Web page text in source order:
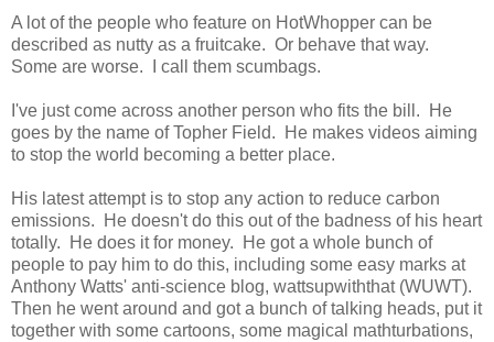
A lot of the people who feature on HotWhopper can be
described as nutty as a fruitcake. Or behave that way.
Some are worse. I call them scumbags.
I've just come across another person who fits the bill. He
goes by the name of Topher Field. He makes videos aiming
to stop the world becoming a better place.
His latest attempt is to stop any action to reduce carbon
emissions. He doesn't do this out of the badness of his heart
totally. He does it for money. He got a whole bunch of
people to pay him to do this, including some easy marks at
Anthony Watts' anti-science blog, wattsupwiththat (WUWT).
Then he went around and got a bunch of talking heads, put it
together with some cartoons, some magical mathturbations,